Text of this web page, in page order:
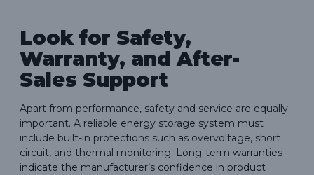
Look for Safety,
Warranty, and After-
Sales Support
Apart from performance, safety and service are equally
important. A reliable energy storage system must
include built-in protections such as overvoltage, short
circuit, and thermal monitoring. Long-term warranties
indicate the manufacturer’s confidence in product